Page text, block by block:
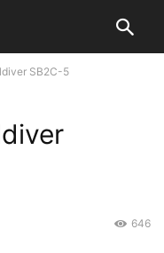
SB2C-5
646